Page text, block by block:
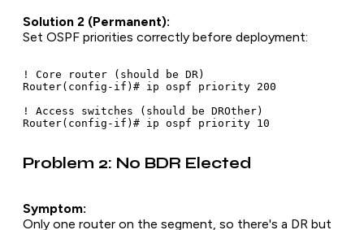
Solution 2 (Permanent):
Set OSPF priorities correctly before deployment:
! Core router (should be DR)
Router(config-if)# ip ospf priority 200
! Access switches (should be DROther)
Problem 2: No BDR Elected
Symptom:
Only one router on the segment, so there's a DR but